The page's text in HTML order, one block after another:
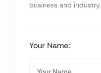
business and industry.
Your Name: